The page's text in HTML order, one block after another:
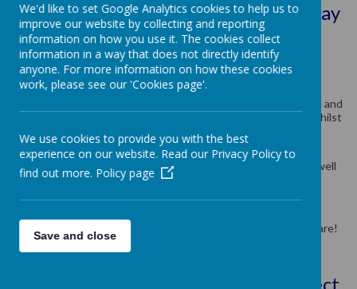
SEND Teaching Assistant: Miss Murray
Hello and welcome to Year 3.
In Year 3, we aim to teach children how to become responsible and
independent members of The Methodist School community whilst
learning new skills along the way.
Of course, it is important that we have lots of fun as we learn,
therefore we have some exciting topics to help us do this, as well
as a range of engaging subjects to broaden our knowledge.
Throughout Year 3, we aim to collaboratively learn, share and
make good choices and show everyone how truly amazing we are!
Please click the links to see the project
We'd like to set Google Analytics cookies to help us to
improve our website by collecting and reporting
information on how you use it. The cookies collect
information in a way that does not directly identify
anyone. For more information on how these cookies
work, please see our 'Cookies page'.
We use cookies to provide you with the best
experience on our website. Read our Privacy Policy to
find out more. Policy page
Save and close